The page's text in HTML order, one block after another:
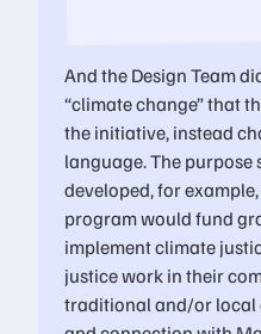
And the Design Team
“climate change” that
the initiative, instead
language. The purpose
developed, for
program would fund
implement climate
justice work in their
traditional and/or local